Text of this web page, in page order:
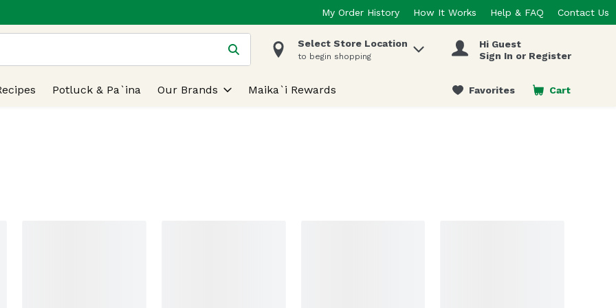
My Order History How It Works Help & FAQ Contact Us
used to search for items. Type your search term to find items.
Select Store Location
to begin shopping
Hi Guest
Sign In or Register
Potluck & Pa`ina Our Brands Maika`i Rewards Favorites Cart
.